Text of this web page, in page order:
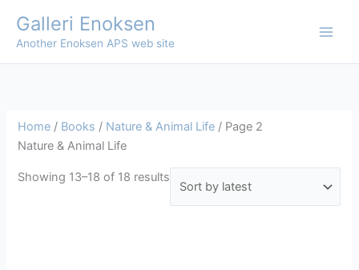
content
Galleri Enoksen
Another Enoksen APS web site
Home / Books / Nature & Animal Life / Page 2
Nature & Animal Life
Showing 13–18 of 18 results
by